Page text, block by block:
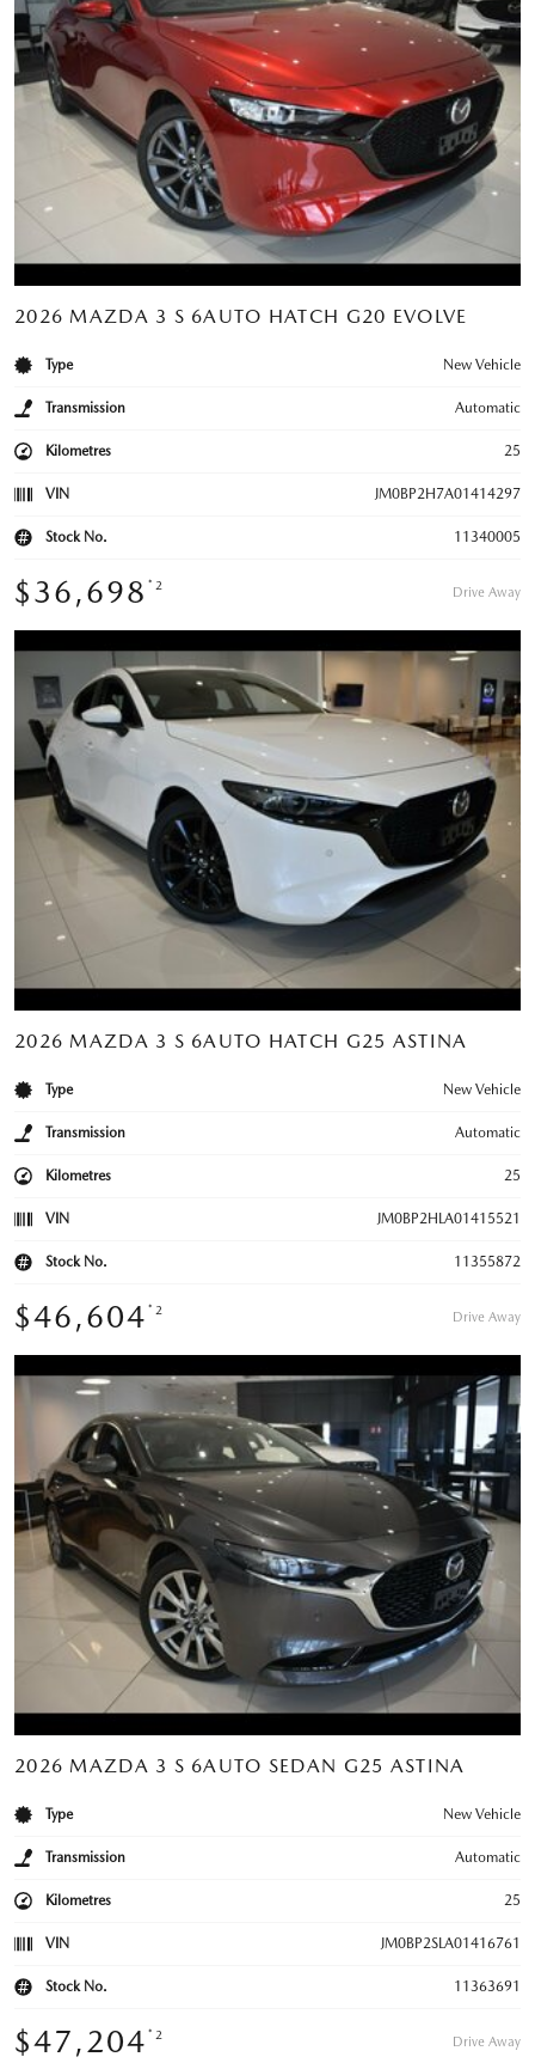
2026 MAZDA 3 S 6AUTO HATCH G20 EVOLVE
Type New Vehicle
Transmission Automatic
Kilometres 25
VIN JM0BP2H7A01414297
Stock No. 11340005
$36,698 *2 Drive Away
2026 MAZDA 3 S 6AUTO HATCH G25 ASTINA
Type New Vehicle
Transmission Automatic
Kilometres 25
VIN JM0BP2HLA01415521
Stock No. 11355872
$46,604 *2 Drive Away
2026 MAZDA 3 S 6AUTO SEDAN G25 ASTINA
Type New Vehicle
Transmission Automatic
Kilometres 25
VIN JM0BP2SLA01416761
Stock No. 11363691
$47,204 *2 Drive Away